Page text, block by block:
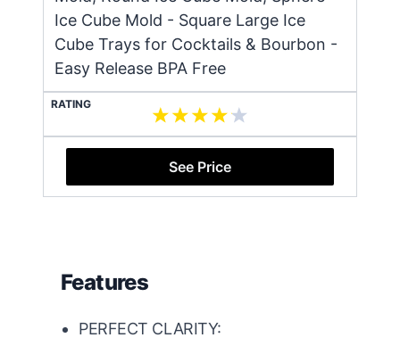
Ice Cube Mold - Square Large Ice
Cube Trays for Cocktails & Bourbon -
Easy Release BPA Free
RATING
See Price
Features
PERFECT CLARITY: